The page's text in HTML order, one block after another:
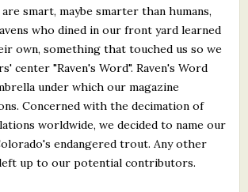
smart, maybe smarter than humans,
who dined in our front yard learned
own, something that touched us so we
center "Raven's Word". Raven's Word
under which our magazine
Concerned with the decimation of
worldwide, we decided to name our
endangered trout. Any other
up to our potential contributors.